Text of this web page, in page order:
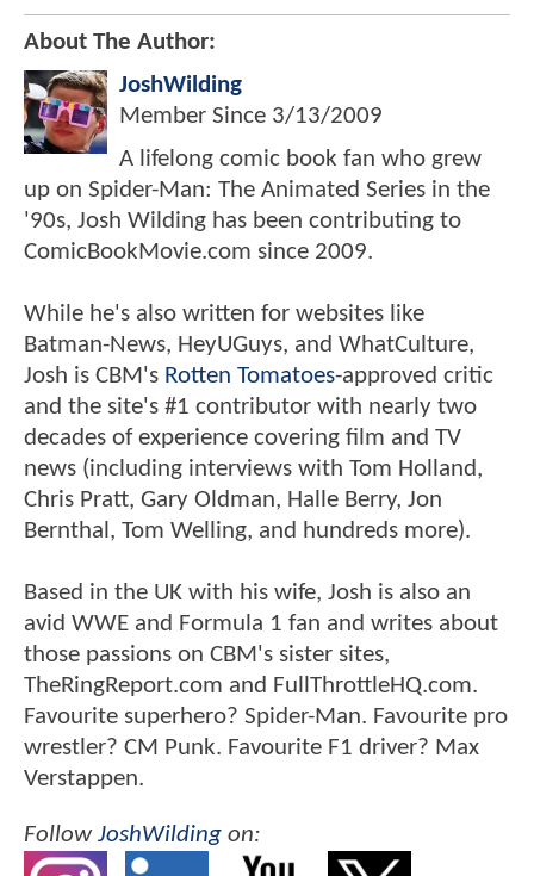
About The Author:
JoshWilding
Member Since 3/13/2009
A lifelong comic book fan who grew
up on Spider-Man: The Animated Series in the
'90s, Josh Wilding has been contributing to
ComicBookMovie.com since 2009.
While he's also written for websites like
Batman-News, HeyUGuys, and WhatCulture,
Josh is CBM's Rotten Tomatoes-approved critic
and the site's #1 contributor with nearly two
decades of experience covering film and TV
news (including interviews with Tom Holland,
Chris Pratt, Gary Oldman, Halle Berry, Jon
Bernthal, Tom Welling, and hundreds more).
Based in the UK with his wife, Josh is also an
avid WWE and Formula 1 fan and writes about
those passions on CBM's sister sites,
TheRingReport.com and FullThrottleHQ.com.
Favourite superhero? Spider-Man. Favourite pro
wrestler? CM Punk. Favourite F1 driver? Max
Verstappen.
FollowJoshWilding on: